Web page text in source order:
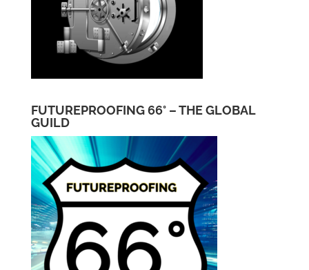
FUTUREPROOFING 66° – THE GLOBAL
GUILD